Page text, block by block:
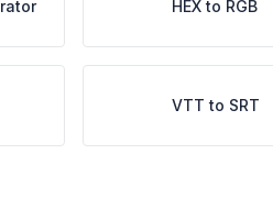
HEX to RGB
VTT to SRT